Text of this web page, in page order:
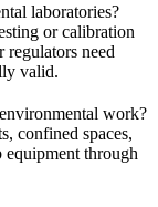
laboratories?
or calibration
regulators need
valid.
work?
confined spaces,
through